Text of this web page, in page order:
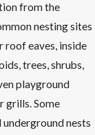
from the
nesting sites
roof eaves, inside
trees, shrubs,
playground
grills. Some
underground nests